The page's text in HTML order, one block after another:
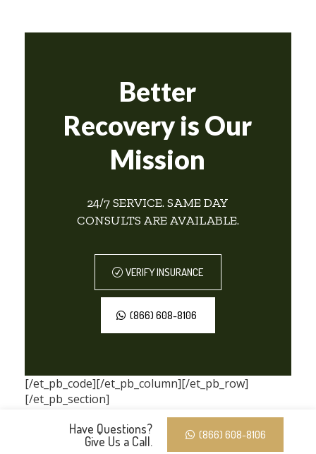
Better
Recovery is Our
Mission
24/7 SERVICE. SAME DAY
CONSULTS ARE AVAILABLE.
VERIFY INSURANCE
(866) 608-8106
[/et_pb_code][/et_pb_column][/et_pb_row]
[/et_pb_section]
Have Questions?
Give Us a Call.
(866) 608-8106